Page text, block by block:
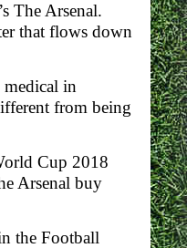
The Arsenal.
that flows down
medical in
from being
Cup 2018
Arsenal buy
the Football